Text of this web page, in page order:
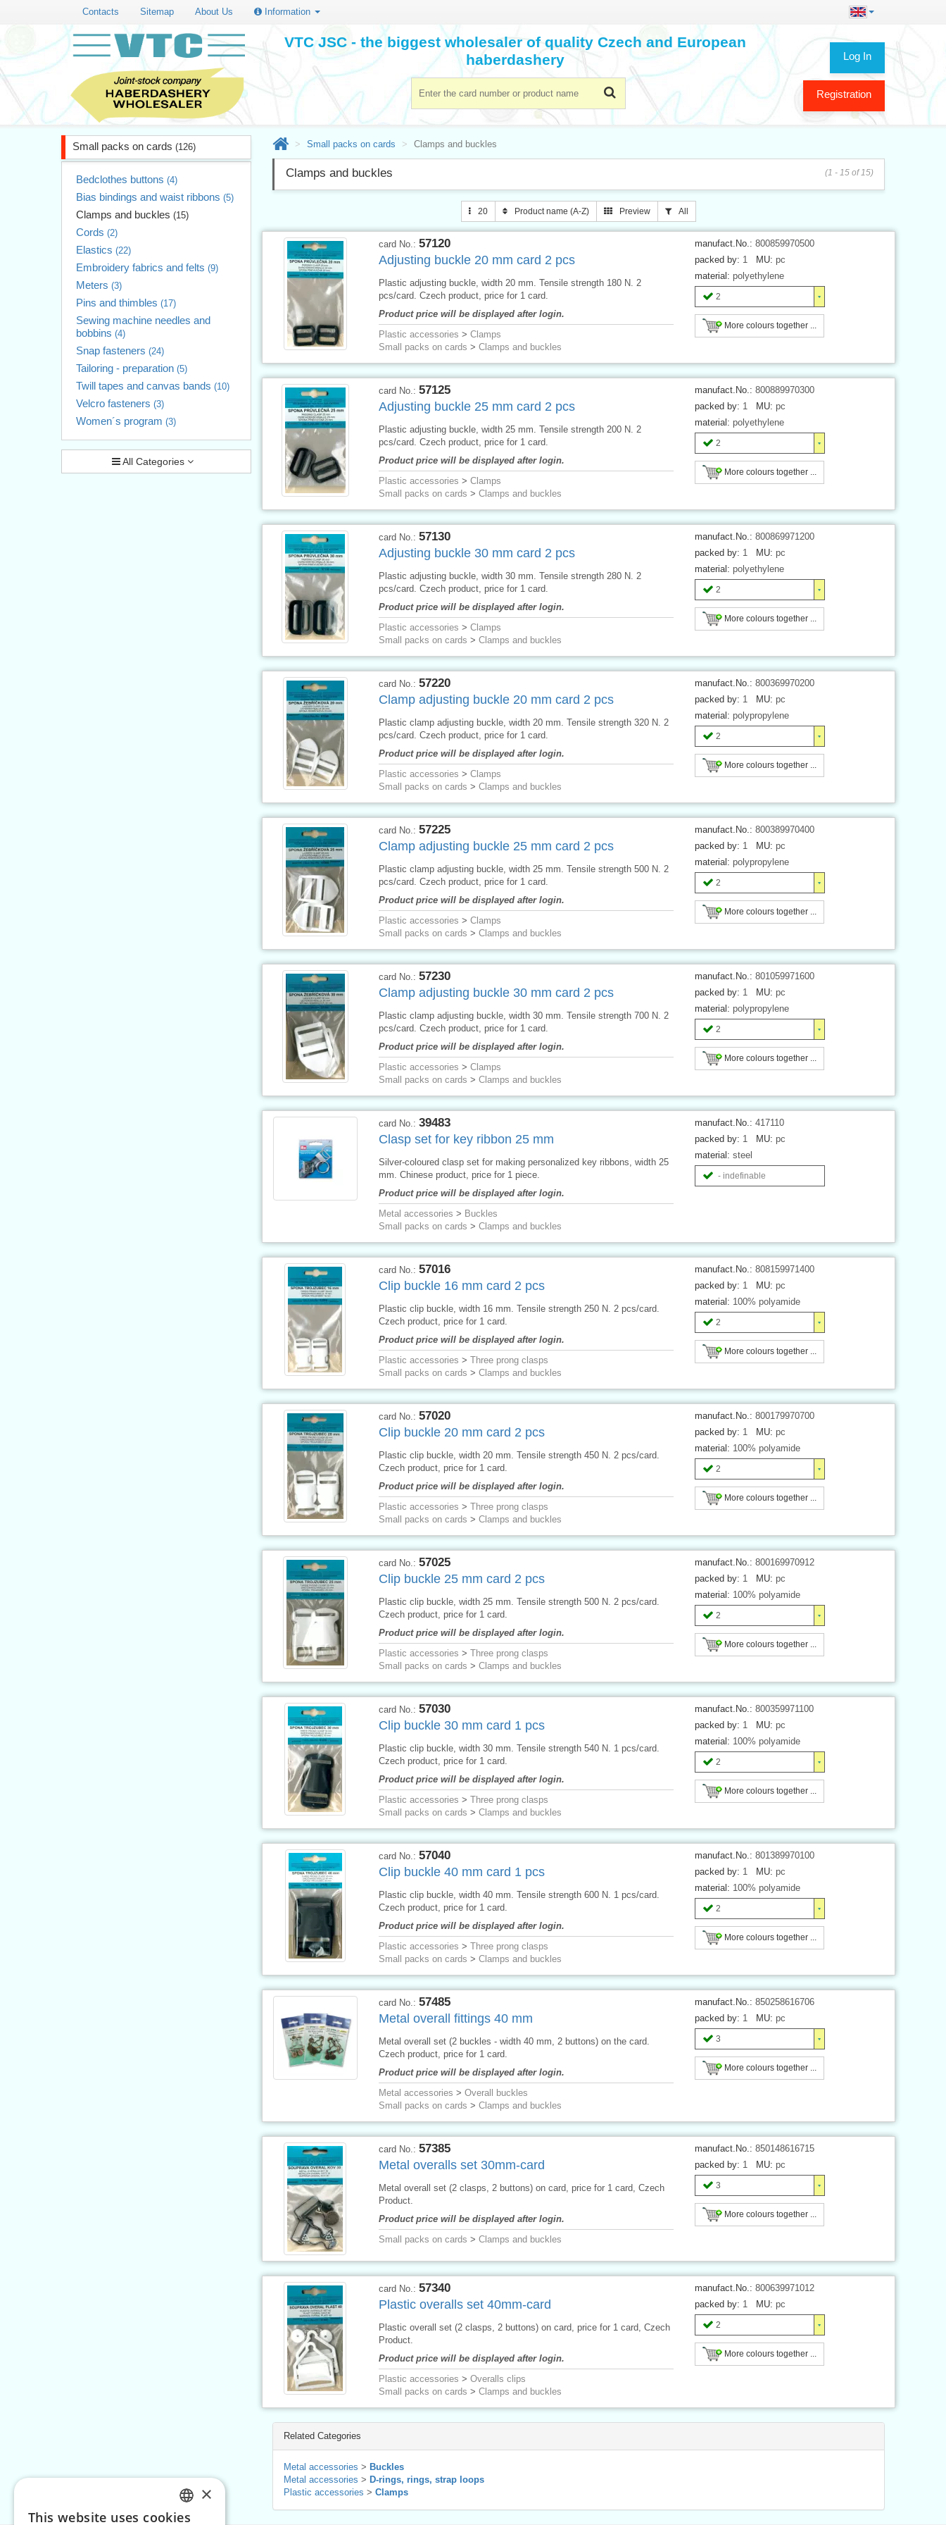
Contacts Sitemap About Us Information
Log In
Registration
VTC JSC - the biggest wholesaler of quality Czech and European
haberdashery
Small packs on cards (126)
Bedclothes buttons (4)
Bias bindings and waist ribbons (5)
Clamps and buckles (15)
Cords (2)
Elastics (22)
Embroidery fabrics and felts (9)
Meters (3)
Pins and thimbles (17)
Sewing machine needles and
bobbins (4)
Snap fasteners (24)
Tailoring - preparation (5)
Twill tapes and canvas bands (10)
Velcro fasteners (3)
Women´s program (3)
All Categories
Small packs on cards Clamps and buckles
Clamps and buckles (1 - 15 of 15)
20 Product name (A-Z) Preview All
manufact.No.: 800859970500
packed by: 1 MU: pc
material: polyethylene
2
More colours together ...
card No.: 57120
Adjusting buckle 20 mm card 2 pcs
Plastic adjusting buckle, width 20 mm. Tensile strength 180 N. 2
pcs/card. Czech product, price for 1 card.
Product price will be displayed after login.
Plastic accessories > Clamps
Small packs on cards > Clamps and buckles
manufact.No.: 800889970300
packed by: 1 MU: pc
material: polyethylene
2
More colours together ...
card No.: 57125
Adjusting buckle 25 mm card 2 pcs
Plastic adjusting buckle, width 25 mm. Tensile strength 200 N. 2
pcs/card. Czech product, price for 1 card.
Product price will be displayed after login.
Plastic accessories > Clamps
Small packs on cards > Clamps and buckles
manufact.No.: 800869971200
packed by: 1 MU: pc
material: polyethylene
2
More colours together ...
card No.: 57130
Adjusting buckle 30 mm card 2 pcs
Plastic adjusting buckle, width 30 mm. Tensile strength 280 N. 2
pcs/card. Czech product, price for 1 card.
Product price will be displayed after login.
Plastic accessories > Clamps
Small packs on cards > Clamps and buckles
manufact.No.: 800369970200
packed by: 1 MU: pc
material: polypropylene
2
More colours together ...
card No.: 57220
Clamp adjusting buckle 20 mm card 2 pcs
Plastic clamp adjusting buckle, width 20 mm. Tensile strength 320 N. 2
pcs/card. Czech product, price for 1 card.
Product price will be displayed after login.
Plastic accessories > Clamps
Small packs on cards > Clamps and buckles
manufact.No.: 800389970400
packed by: 1 MU: pc
material: polypropylene
2
More colours together ...
card No.: 57225
Clamp adjusting buckle 25 mm card 2 pcs
Plastic clamp adjusting buckle, width 25 mm. Tensile strength 500 N. 2
pcs/card. Czech product, price for 1 card.
Product price will be displayed after login.
Plastic accessories > Clamps
Small packs on cards > Clamps and buckles
manufact.No.: 801059971600
packed by: 1 MU: pc
material: polypropylene
2
More colours together ...
card No.: 57230
Clamp adjusting buckle 30 mm card 2 pcs
Plastic clamp adjusting buckle, width 30 mm. Tensile strength 700 N. 2
pcs/card. Czech product, price for 1 card.
Product price will be displayed after login.
Plastic accessories > Clamps
Small packs on cards > Clamps and buckles
manufact.No.: 417110
packed by: 1 MU: pc
material: steel
- indefinable
card No.: 39483
Clasp set for key ribbon 25 mm
Silver-coloured clasp set for making personalized key ribbons, width 25
mm. Chinese product, price for 1 piece.
Product price will be displayed after login.
Metal accessories > Buckles
Small packs on cards > Clamps and buckles
manufact.No.: 808159971400
packed by: 1 MU: pc
material: 100% polyamide
2
More colours together ...
card No.: 57016
Clip buckle 16 mm card 2 pcs
Plastic clip buckle, width 16 mm. Tensile strength 250 N. 2 pcs/card.
Czech product, price for 1 card.
Product price will be displayed after login.
Plastic accessories > Three prong clasps
Small packs on cards > Clamps and buckles
manufact.No.: 800179970700
packed by: 1 MU: pc
material: 100% polyamide
2
More colours together ...
card No.: 57020
Clip buckle 20 mm card 2 pcs
Plastic clip buckle, width 20 mm. Tensile strength 450 N. 2 pcs/card.
Czech product, price for 1 card.
Product price will be displayed after login.
Plastic accessories > Three prong clasps
Small packs on cards > Clamps and buckles
manufact.No.: 800169970912
packed by: 1 MU: pc
material: 100% polyamide
2
More colours together ...
card No.: 57025
Clip buckle 25 mm card 2 pcs
Plastic clip buckle, width 25 mm. Tensile strength 500 N. 2 pcs/card.
Czech product, price for 1 card.
Product price will be displayed after login.
Plastic accessories > Three prong clasps
Small packs on cards > Clamps and buckles
manufact.No.: 800359971100
packed by: 1 MU: pc
material: 100% polyamide
2
More colours together ...
card No.: 57030
Clip buckle 30 mm card 1 pcs
Plastic clip buckle, width 30 mm. Tensile strength 540 N. 1 pcs/card.
Czech product, price for 1 card.
Product price will be displayed after login.
Plastic accessories > Three prong clasps
Small packs on cards > Clamps and buckles
manufact.No.: 801389970100
packed by: 1 MU: pc
material: 100% polyamide
2
More colours together ...
card No.: 57040
Clip buckle 40 mm card 1 pcs
Plastic clip buckle, width 40 mm. Tensile strength 600 N. 1 pcs/card.
Czech product, price for 1 card.
Product price will be displayed after login.
Plastic accessories > Three prong clasps
Small packs on cards > Clamps and buckles
manufact.No.: 850258616706
packed by: 1 MU: pc
3
More colours together ...
card No.: 57485
Metal overall fittings 40 mm
Metal overall set (2 buckles - width 40 mm, 2 buttons) on the card.
Czech product, price for 1 card.
Product price will be displayed after login.
Metal accessories > Overall buckles
Small packs on cards > Clamps and buckles
manufact.No.: 850148616715
packed by: 1 MU: pc
3
More colours together ...
card No.: 57385
Metal overalls set 30mm-card
Metal overall set (2 clasps, 2 buttons) on card, price for 1 card, Czech
Product.
Product price will be displayed after login.
Small packs on cards > Clamps and buckles
manufact.No.: 800639971012
packed by: 1 MU: pc
2
More colours together ...
card No.: 57340
Plastic overalls set 40mm-card
Plastic overall set (2 clasps, 2 buttons) on card, price for 1 card, Czech
Product.
Product price will be displayed after login.
Plastic accessories > Overalls clips
Small packs on cards > Clamps and buckles
Related Categories
Metal accessories > Buckles
Metal accessories > D-rings, rings, strap loops
Plastic accessories > Clamps
CZECH
×
This website uses cookies